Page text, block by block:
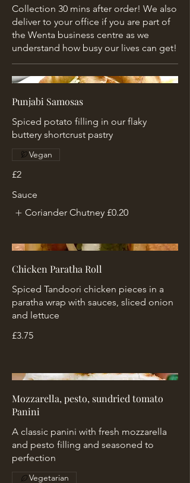
Collection 30 mins after order! We also
deliver to your office if you are part of
the Wenta business centre as we
understand how busy our lives can get!
Punjabi Samosas
Spiced potato filling in our flaky
buttery shortcrust pastry
£2
Vegan
Sauce
Coriander Chutney £0.20
Chicken Paratha Roll
Spiced Tandoori chicken pieces in a
paratha wrap with sauces, sliced onion
and lettuce
£3.75
Mozzarella, pesto, sundried tomato
Panini
A classic panini with fresh mozzarella
and pesto filling and seasoned to
perfection
Vegetarian